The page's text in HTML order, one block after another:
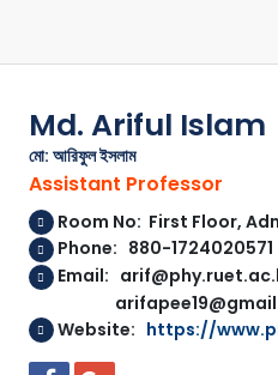
Md. Ariful Islam
মো: আরিফুল ইসলাম
Assistant Professor
Room No: First Floor,
Phone: 880-1724020571
Email:
Website: https://